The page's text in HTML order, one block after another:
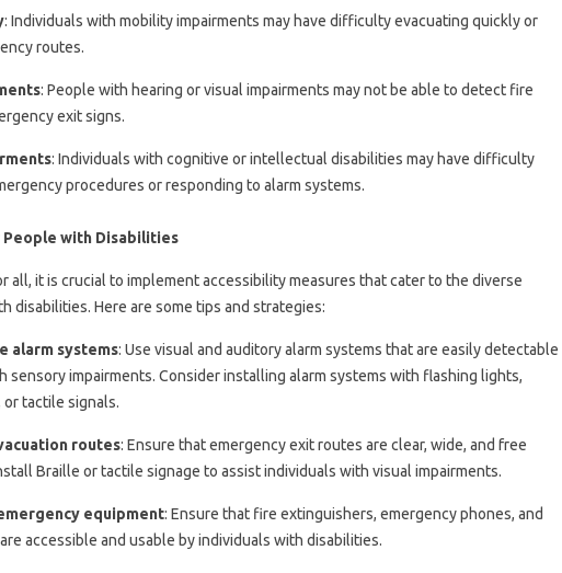
: Individuals with mobility impairments may have difficulty evacuating quickly or
routes.
: People with hearing or visual impairments may not be able to detect fire
exit signs.
: Individuals with cognitive or intellectual disabilities may have difficulty
procedures or responding to alarm systems.
with Disabilities
all, it is crucial to implement accessibility measures that cater to the diverse
disabilities. Here are some tips and strategies:
alarm systems: Use visual and auditory alarm systems that are easily detectable
sensory impairments. Consider installing alarm systems with flashing lights,
tactile signals.
routes: Ensure that emergency exit routes are clear, wide, and free
Braille or tactile signage to assist individuals with visual impairments.
equipment: Ensure that fire extinguishers, emergency phones, and
accessible and usable by individuals with disabilities.